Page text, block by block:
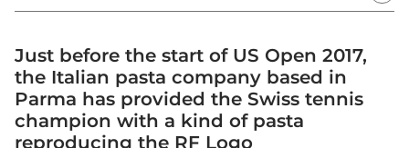
Just before the start of US Open 2017,
the Italian pasta company based in
Parma has provided the Swiss tennis
champion with a kind of pasta
reproducing the RF Logo